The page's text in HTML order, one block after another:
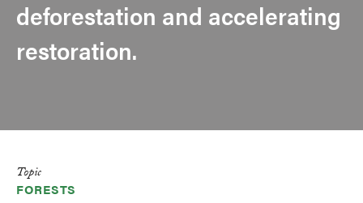
deforestation and accelerating
restoration.
Topic
FORESTS